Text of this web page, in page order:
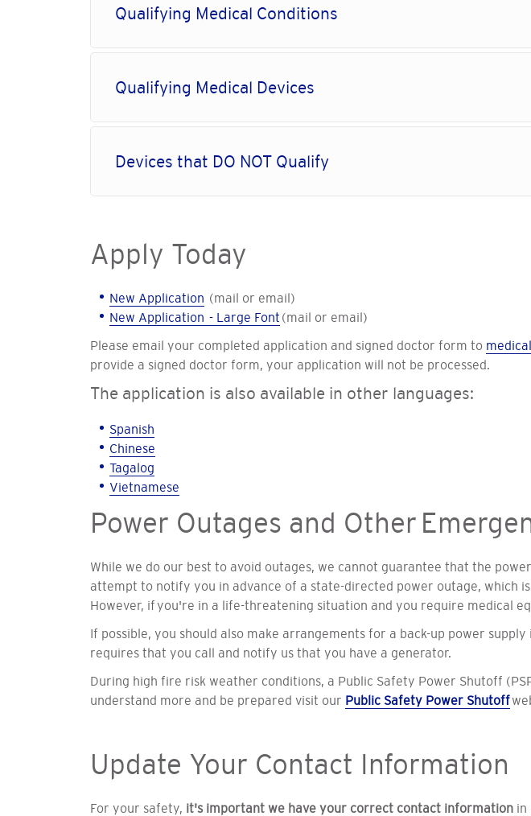
Qualifying Medical Conditions
Qualifying Medical Devices
Devices that DO NOT Qualify
Apply Today
New Application (mail or email)
New Application - Large Font (mail or email)
Please email your completed application and signed doctor form to
provide a signed doctor form, your application will not be processed.
The application is also available in other languages:
Spanish
Chinese
Tagalog
Vietnamese
Power Outages and Other
While we do our best to avoid outages, we cannot guarantee that the
attempt to notify you in advance of a state-directed power outage, which
However, ifyou're in a life-threatening situation and you require medical
If possible, you should also make arrangements for a back-up power
requires that you call and notify us that you have a generator.
During high fire risk weather conditions, a Public Safety Power Shutoff
understand more and be prepared visit our Public Safety Power Shutoff
Update Your Contact Information
For your safety, it's important we have your correct contact information in